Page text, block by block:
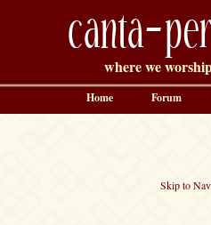
canta-
where we
Skip to
Home Forum